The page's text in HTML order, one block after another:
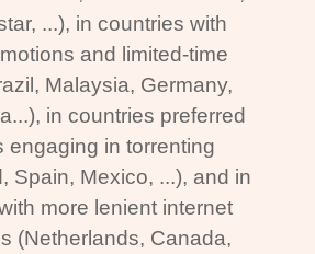
...), in countries with
and limited-time
Malaysia, Germany,
in countries preferred
engaging in torrenting
Spain, Mexico, ...), and in
more lenient internet
(Netherlands, Canada,